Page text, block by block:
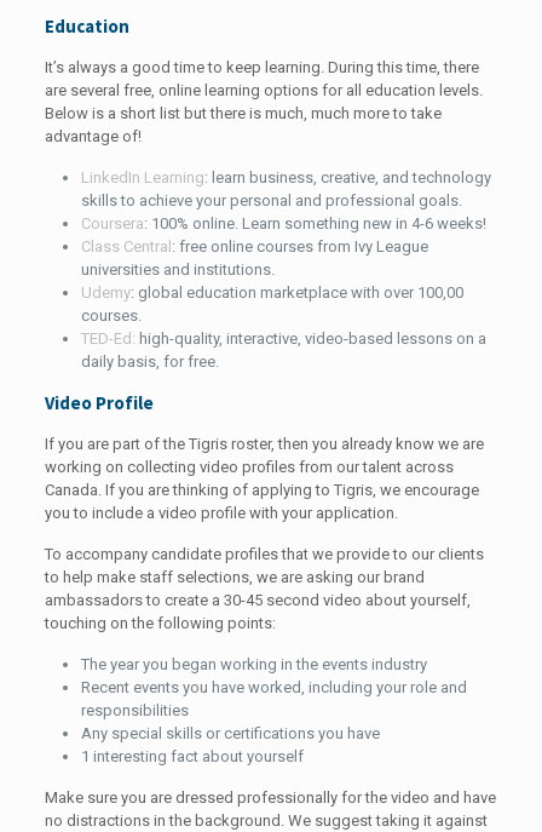
Education
It’s always a good time to keep learning. During this time, there
are several free, online learning options for all education levels.
Below is a short list but there is much, much more to take
advantage of!
LinkedIn Learning: learn business, creative, and technology
skills to achieve your personal and professional goals.
Coursera: 100% online. Learn something new in 4-6 weeks!
Class Central : free online courses from Ivy League
universities and institutions.
Udemy: global education marketplace with over 100,00
courses.
TED-Ed: high-quality, interactive, video-based lessons on a
daily basis, for free.
Video Profile
If you are part of the Tigris roster, then you already know we are
working on collecting video profiles from our talent across
Canada. If you are thinking of applying to Tigris, we encourage
you to include a video profile with your application.
To accompany candidate profiles that we provide to our clients
to help make staff selections, we are asking our brand
ambassadors to create a 30-45 second video about yourself,
touching on the following points:
The year you began working in the events industry
Recent events you have worked, including your role and
responsibilities
Any special skills or certifications you have
1 interesting fact about yourself
Make sure you are dressed professionally for the video and have
no distractions in the background. We suggest taking it against